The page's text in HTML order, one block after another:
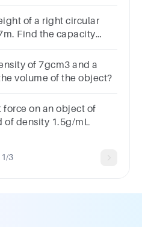
of a right circular
Find the capacity
of 7gcm3 and a
volume of the object?
on an object of
of density 1.5g/mL
1/3